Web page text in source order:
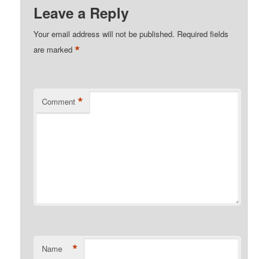
Leave a Reply
Your email address will not be published. Required fields
are marked*
Comment *
Name *